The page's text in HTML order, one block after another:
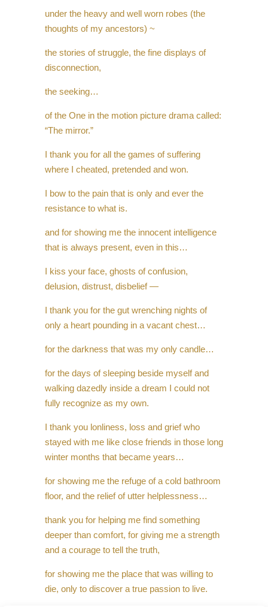
under the heavy and well worn robes (the
thoughts of my ancestors) ~
the stories of struggle, the fine displays of
disconnection,
the seeking…
of the One in the motion picture drama called:
“The mirror.”
I thank you for all the games of suffering
where I cheated, pretended and won.
I bow to the pain that is only and ever the
resistance to what is.
and for showing me the innocent intelligence
that is always present, even in this…
I kiss your face, ghosts of confusion,
delusion, distrust, disbelief —
I thank you for the gut wrenching nights of
only a heart pounding in a vacant chest…
for the darkness that was my only candle…
for the days of sleeping beside myself and
walking dazedly inside a dream I could not
fully recognize as my own.
I thank you lonliness, loss and grief who
stayed with me like close friends in those long
winter months that became years…
for showing me the refuge of a cold bathroom
floor, and the relief of utter helplessness…
thank you for helping me find something
deeper than comfort, for giving me a strength
and a courage to tell the truth,
for showing me the place that was willing to
die, only to discover a true passion to live.